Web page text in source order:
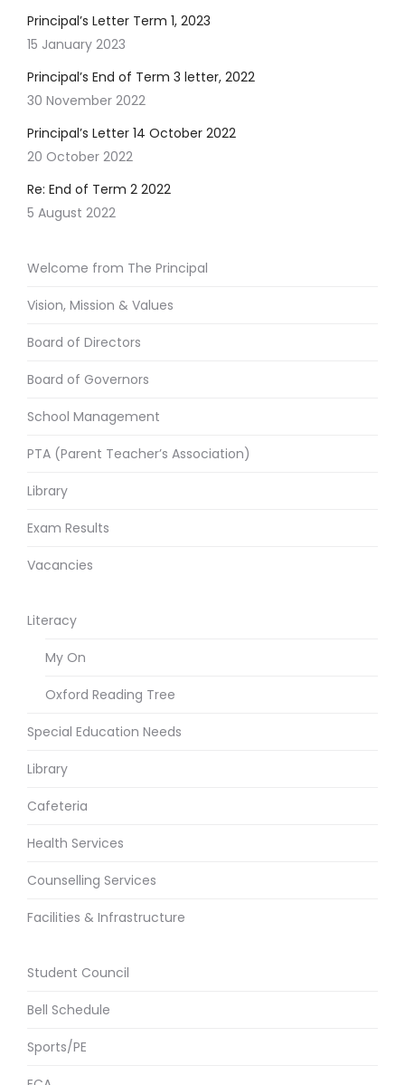
Principal’s Letter Term 1, 2023
15 January 2023
Principal’s End of Term 3 letter, 2022
30 November 2022
Principal’s Letter 14 October 2022
20 October 2022
Re: End of Term 2 2022
5 August 2022
Welcome from The Principal
Vision, Mission & Values
Board of Directors
Board of Governors
School Management
PTA (Parent Teacher’s Association)
Library
Exam Results
Vacancies
Literacy
My On
Oxford Reading Tree
Special Education Needs
Library
Cafeteria
Health Services
Counselling Services
Facilities & Infrastructure
Student Council
Bell Schedule
Sports/PE